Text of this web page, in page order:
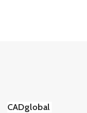
CADglobal